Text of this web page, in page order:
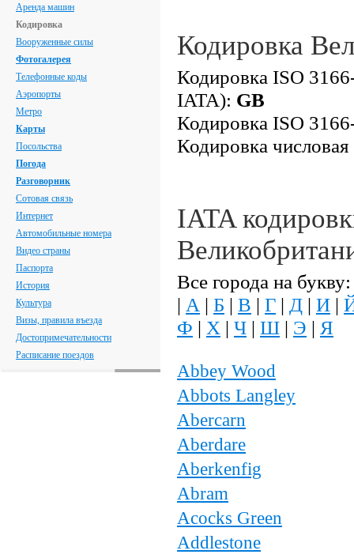
Аренда машин
Кодировка
Вооруженные силы
Фотогалерея
Телефонные коды
Аэропорты
Метро
Карты
Посольства
Погода
Разговорник
Сотовая связь
Интернет
Автомобильные номера
Видео страны
Паспорта
История
Культура
Визы, правила въезда
Достопримечательности
Расписание поездов
Кодировка
Кодировка ISO
IATA): GB
Кодировка ISO
Кодировка
IATA
Все города на букву:
| А | Б | В | Г | Д | И |
Ф | Х | Ч | Ш | Э | Я
Abbey Wood
Abbots Langley
Abercarn
Aberdare
Aberkenfig
Abram
Acocks Green
Addlestone